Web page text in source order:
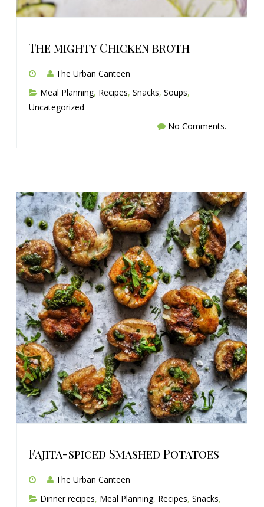
The mighty Chicken broth
The Urban Canteen
Meal Planning, Recipes, Snacks, Soups,
Uncategorized
No Comments.
Fajita-spiced Smashed Potatoes
The Urban Canteen
Dinner recipes, Meal Planning, Recipes, Snacks,